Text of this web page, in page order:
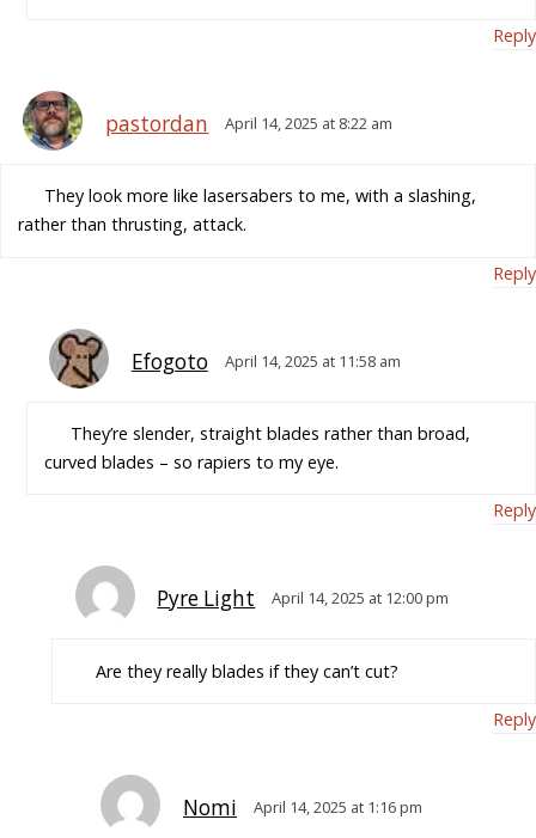
Reply
pastordan April 14, 2025 at 8:22 am
They look more like lasersabers to me, with a slashing,
rather than thrusting, attack.
Reply
Efogoto April 14, 2025 at 11:58 am
They’re slender, straight blades rather than broad,
curved blades – so rapiers to my eye.
Reply
Pyre Light April 14, 2025 at 12:00 pm
Are they really blades if they can’t cut?
Reply
Nomi April 14, 2025 at 1:16 pm